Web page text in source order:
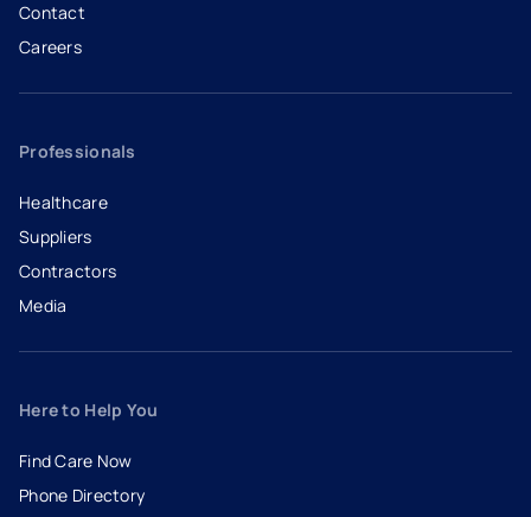
Contact
Careers
- opens in a new tab
- external link
Professionals
Healthcare
Suppliers
Contractors
Media
Here to Help You
Find Care Now
Phone Directory